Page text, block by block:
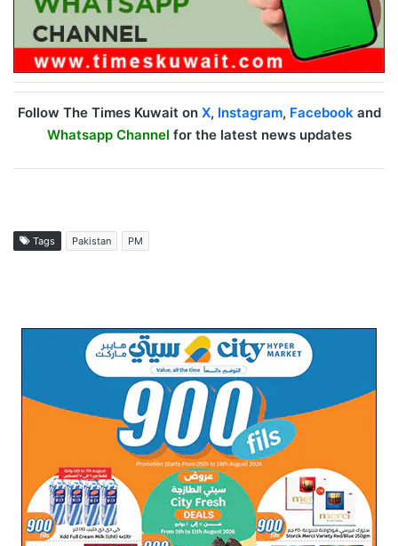
Follow The Times Kuwait on X, Instagram, Facebookand
Whatsapp Channel for the latest news updates
Tags Pakistan PM